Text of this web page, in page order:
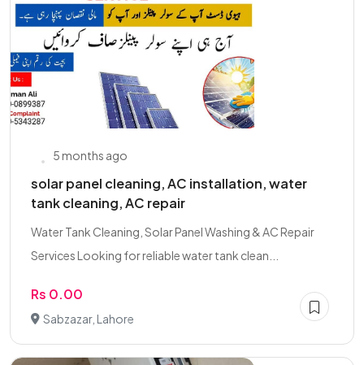
5 months ago
solar panel cleaning, AC installation, water
tank cleaning, AC repair
Water Tank Cleaning, Solar Panel Washing & AC Repair
Services Looking for reliable water tank clean...
Rs 0.00
Sabzazar, Lahore